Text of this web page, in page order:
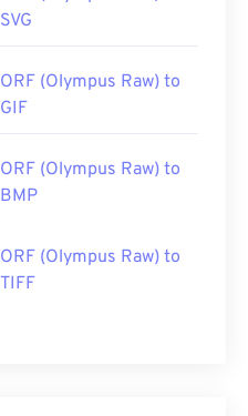
SVG
ORF (Olympus Raw) to
GIF
ORF (Olympus Raw) to
BMP
ORF (Olympus Raw) to
TIFF